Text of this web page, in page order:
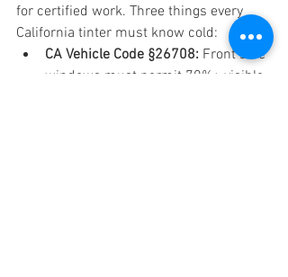
for certified work. Three things every
California tinter must know cold:
CA Vehicle Code §26708: Front side
windows must permit 70%+ visible